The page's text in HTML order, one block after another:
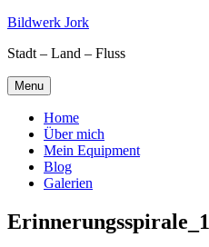
Skip
content
Bildwerk Jork
Stadt – Land – Fluss
Menu
Home
Über mich
Mein Equipment
Blog
Galerien
Erinnerungsspirale_1